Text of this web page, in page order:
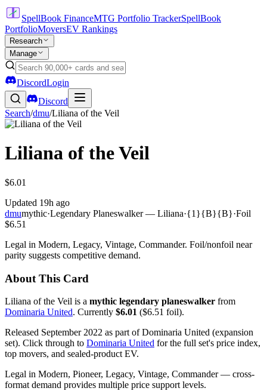
SpellBook FinanceMTG Portfolio TrackerSpellBook
PortfolioMoversEV Rankings
Research
Manage
DiscordLogin
Discord
Search/dmu/Liliana of the Veil
Liliana of the Veil
$6.01
Updated 19h ago
dmumythic·Legendary Planeswalker — Liliana·{1}{B}{B}·Foil
$6.51
Legal in Modern, Legacy, Vintage, Commander. Foil/nonfoil near
parity suggests competitive demand.
About This Card
Liliana of the Veil is a mythic legendary planeswalker from
Dominaria United. Currently $6.01 ($6.51 foil).
Released September 2022 as part of Dominaria United (expansion
set). Click through to Dominaria United for the full set's price index,
top movers, and sealed-product EV.
Legal in Modern, Pioneer, Legacy, Vintage, Commander — cross-
format demand provides multiple price support levels.